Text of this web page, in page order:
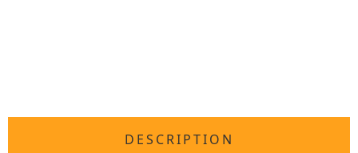
DESCRIPTION